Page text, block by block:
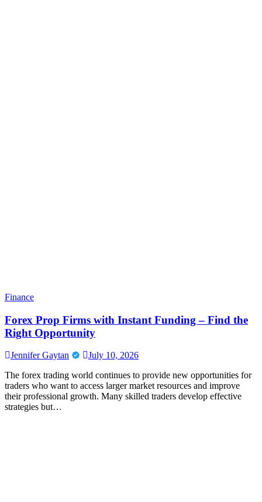
Finance
Forex Prop Firms with Instant Funding – Find the
Right Opportunity
Jennifer Gaytan
July 10, 2026
The forex trading world continues to provide new opportunities for
traders who want to access larger market resources and improve
their professional growth. Many skilled traders develop effective
strategies but…